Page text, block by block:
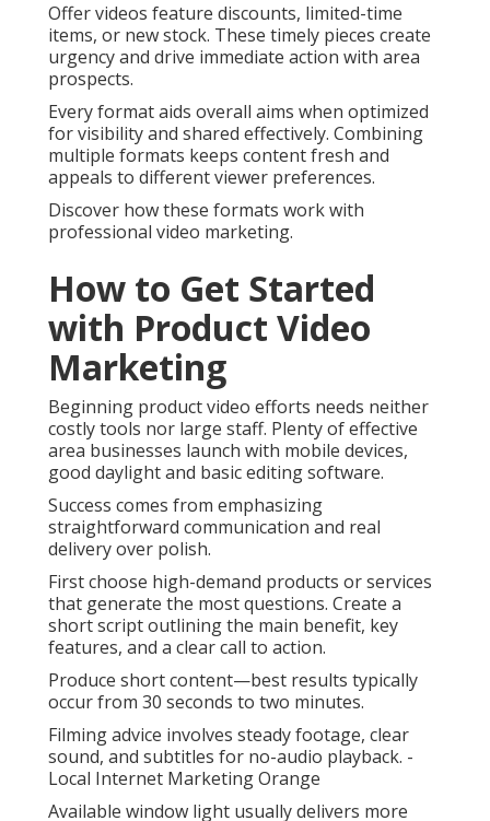
Offer videos feature discounts, limited-time
items, or new stock. These timely pieces create
urgency and drive immediate action with area
prospects.
Every format aids overall aims when optimized
for visibility and shared effectively. Combining
multiple formats keeps content fresh and
appeals to different viewer preferences.
Discover how these formats work with
professional video marketing.
How to Get Started
with Product Video
Marketing
Beginning product video efforts needs neither
costly tools nor large staff. Plenty of effective
area businesses launch with mobile devices,
good daylight and basic editing software.
Success comes from emphasizing
straightforward communication and real
delivery over polish.
First choose high-demand products or services
that generate the most questions. Create a
short script outlining the main benefit, key
features, and a clear call to action.
Produce short content—best results typically
occur from 30 seconds to two minutes.
Filming advice involves steady footage, clear
sound, and subtitles for no-audio playback. -
Local Internet Marketing Orange
Available window light usually delivers more